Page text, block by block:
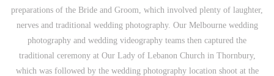
preparations of the Bride and Groom, which involved plenty of laughter,
nerves and traditional wedding photography. Our Melbourne wedding
photography and wedding videography teams then captured the
traditional ceremony at Our Lady of Lebanon Church in Thornbury,
which was followed by the wedding photography location shoot at the